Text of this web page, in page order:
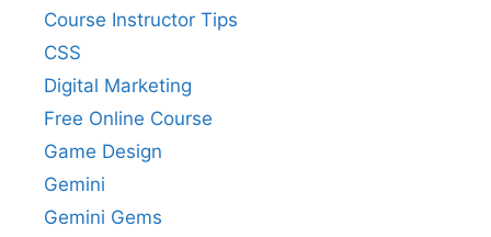
Course Instructor Tips
CSS
Digital Marketing
Free Online Course
Game Design
Gemini
Gemini Gems